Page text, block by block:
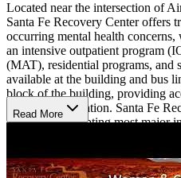
Located near the intersection of
Santa Fe Recovery Center offers
occurring mental health
an intensive outpatient program
(MAT), residential programs, and
available at the building and bus
block of the building, providing
public transportation. Santa Fe
accessible, accepting most major
Treatment Methods
Read More